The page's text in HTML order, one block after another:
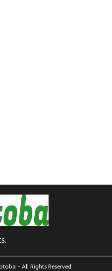
- All Rights Reserved